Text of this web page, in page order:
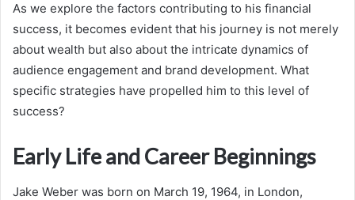
As we explore the factors contributing to his financial
success, it becomes evident that his journey is not merely
about wealth but also about the intricate dynamics of
audience engagement and brand development. What
specific strategies have propelled him to this level of
success?
Early Life and Career Beginnings
Jake Weber was born on March 19, 1964, in London,